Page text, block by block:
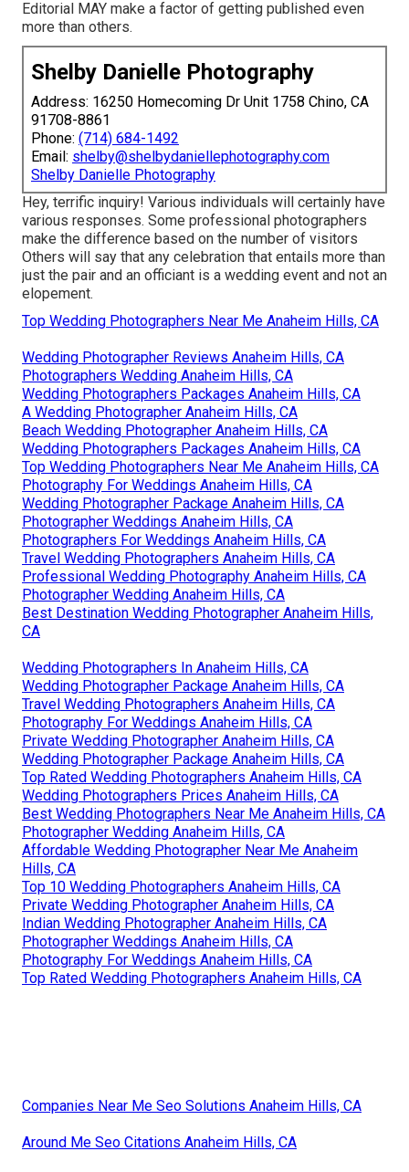
Editorial MAY make a factor of getting published even
more than others.
Shelby Danielle Photography
Address: 16250 Homecoming Dr Unit 1758 Chino, CA
91708-8861
Phone: (714) 684-1492
Email: shelby@shelbydaniellephotography.com
Shelby Danielle Photography
Hey, terrific inquiry! Various individuals will certainly have
various responses. Some professional photographers
make the difference based on the number of visitors
Others will say that any celebration that entails more than
just the pair and an officiant is a wedding event and not an
elopement.
Top Wedding Photographers Near Me Anaheim Hills, CA
Wedding Photographer Reviews Anaheim Hills, CA
Photographers Wedding Anaheim Hills, CA
Wedding Photographers Packages Anaheim Hills, CA
A Wedding Photographer Anaheim Hills, CA
Beach Wedding Photographer Anaheim Hills, CA
Wedding Photographers Packages Anaheim Hills, CA
Top Wedding Photographers Near Me Anaheim Hills, CA
Photography For Weddings Anaheim Hills, CA
Wedding Photographer Package Anaheim Hills, CA
Photographer Weddings Anaheim Hills, CA
Photographers For Weddings Anaheim Hills, CA
Travel Wedding Photographers Anaheim Hills, CA
Professional Wedding Photography Anaheim Hills, CA
Photographer Wedding Anaheim Hills, CA
Best Destination Wedding Photographer Anaheim Hills,
CA
Wedding Photographers In Anaheim Hills, CA
Wedding Photographer Package Anaheim Hills, CA
Travel Wedding Photographers Anaheim Hills, CA
Photography For Weddings Anaheim Hills, CA
Private Wedding Photographer Anaheim Hills, CA
Wedding Photographer Package Anaheim Hills, CA
Top Rated Wedding Photographers Anaheim Hills, CA
Wedding Photographers Prices Anaheim Hills, CA
Best Wedding Photographers Near Me Anaheim Hills, CA
Photographer Wedding Anaheim Hills, CA
Affordable Wedding Photographer Near Me Anaheim
Hills, CA
Top 10 Wedding Photographers Anaheim Hills, CA
Private Wedding Photographer Anaheim Hills, CA
Indian Wedding Photographer Anaheim Hills, CA
Photographer Weddings Anaheim Hills, CA
Photography For Weddings Anaheim Hills, CA
Top Rated Wedding Photographers Anaheim Hills, CA
Companies Near Me Seo Solutions Anaheim Hills, CA
Around Me Seo Citations Anaheim Hills, CA